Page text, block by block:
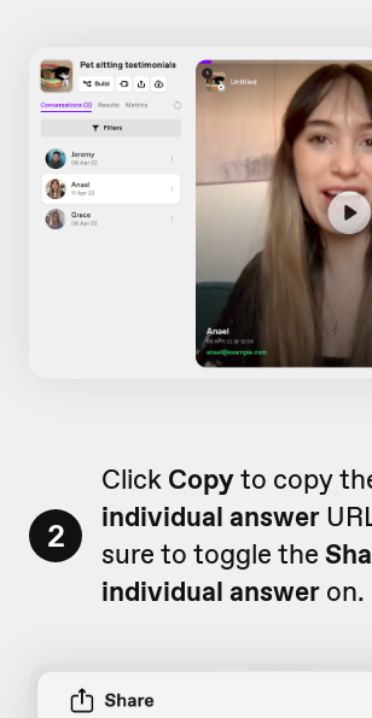
2
Click Copyto copy
individual answer
sure to toggle the
individual answer on.